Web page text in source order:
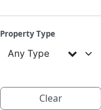
Property Type
Any Type
Clear